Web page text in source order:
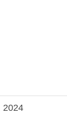
2024